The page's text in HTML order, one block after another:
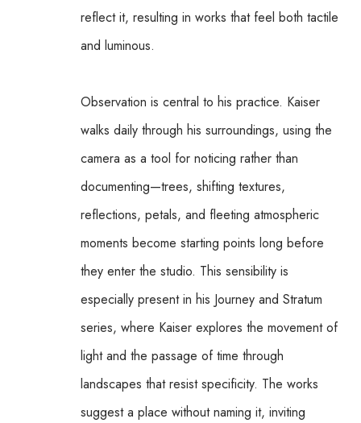
reflect it, resulting in works that feel both tactile
and luminous.
Observation is central to his practice. Kaiser
walks daily through his surroundings, using the
camera as a tool for noticing rather than
documenting—trees, shifting textures,
reflections, petals, and fleeting atmospheric
moments become starting points long before
they enter the studio. This sensibility is
especially present in his Journey and Stratum
series, where Kaiser explores the movement of
light and the passage of time through
landscapes that resist specificity. The works
suggest a place without naming it, inviting